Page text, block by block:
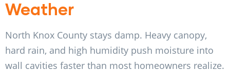
Weather
North Knox County stays damp. Heavy canopy,
hard rain, and high humidity push moisture into
wall cavities faster than most homeowners realize.